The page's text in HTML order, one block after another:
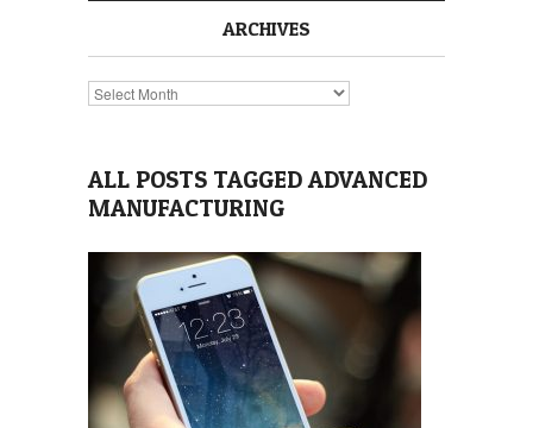
ARCHIVES
Archives
ALL POSTS TAGGED ADVANCED
MANUFACTURING